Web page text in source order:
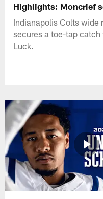
Highlights: Moncrief
Indianapolis Colts wide
secures a toe-tap
Luck.